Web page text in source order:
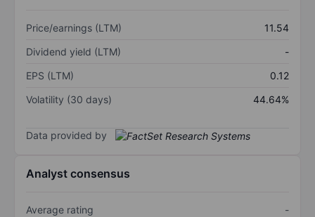
Price/earnings (LTM)
11.54
Dividend yield (LTM)
-
EPS (LTM)
0.12
Volatility (30 days)
44.64%
Data provided by
Analyst consensus
Average rating -